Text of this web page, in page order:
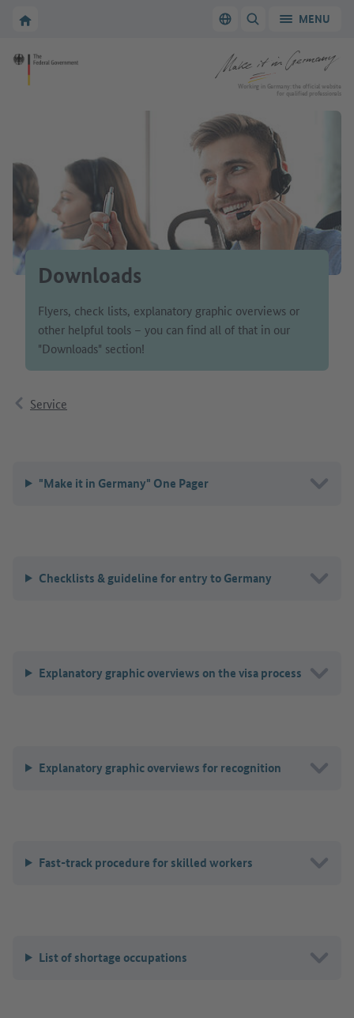
To the homepage of Make it in Germany Switch language
SHOW/HIDEMENU
To the homepage of Make it in Germany
Working in Germany: the official website
for qualified professionals
Downloads
Flyers, check lists, explanatory graphic overviews or
other helpful tools – you can find all of that in our
"Downloads" section!
Service
"Make it in Germany" One Pager
Checklists & guideline for entry to Germany
Explanatory graphic overviews on the visa process
Explanatory graphic overviews for recognition
Fast-track procedure for skilled workers
List of shortage occupations